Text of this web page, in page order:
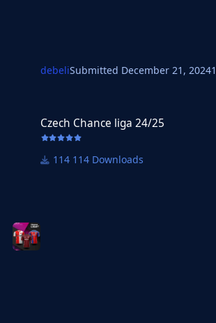
debeliSubmitted December 21, 2024
Czech Chance liga 24/25
114 Downloads